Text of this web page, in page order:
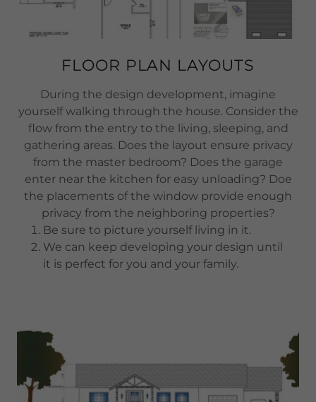
FLOOR PLAN LAYOUTS
During the design development, imagine
yourself walking through the house. Consider the
flow from the entry to the living, sleeping, and
gathering areas. Does the layout ensure privacy
from the master bedroom? Does the garage
enter near the kitchen for easy unloading? Doe
the placements of the window provide enough
privacy from the neighboring properties?
Be sure to picture yourself living in it.
We can keep developing your design until
it is perfect for you and your family.